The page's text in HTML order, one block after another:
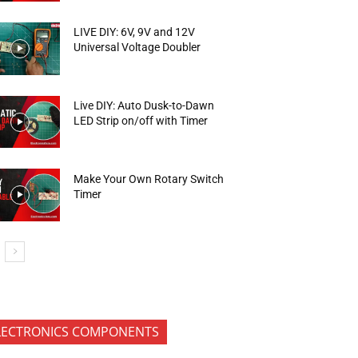
LIVE DIY: 6V, 9V and 12V
Universal Voltage Doubler
Live DIY: Auto Dusk-to-Dawn
LED Strip on/off with Timer
Make Your Own Rotary Switch
Timer
COMPONENTS